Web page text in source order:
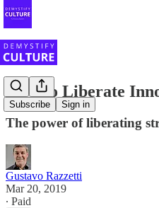
Subscribe Sign in
How to Liberate
The power of liberating
Gustavo Razzetti
Mar 20, 2019
∙ Paid